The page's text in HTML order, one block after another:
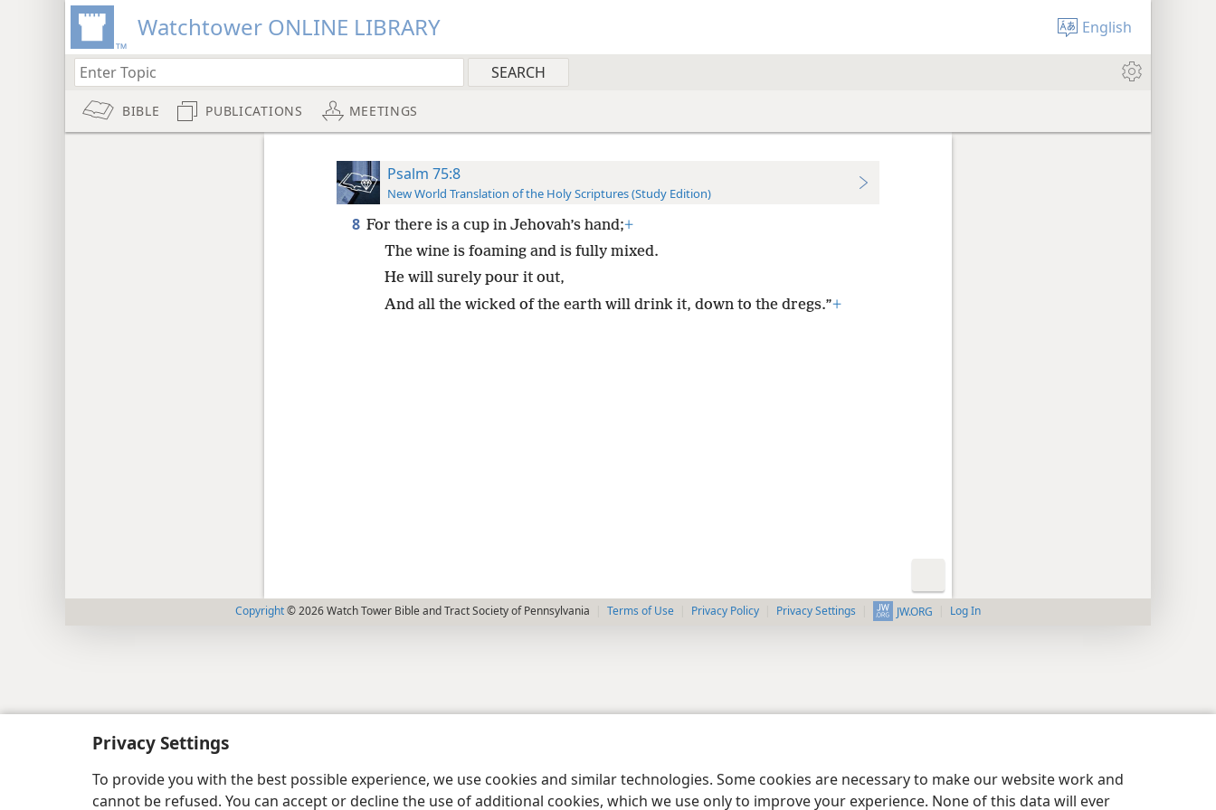
Privacy Settings
To provide you with the best possible experience, we use cookies and similar technologies. Some cookies are necessary to make our website work and
cannot be refused. You can accept or decline the use of additional cookies, which we use only to improve your experience. None of this data will ever
Watchtower ONLINE LIBRARY English
BIBLE PUBLICATIONS MEETINGS
Psalm 75:8
New World Translation of the Holy Scriptures (Study Edition)
8 For there is a cup in Jehovah’s hand;+
The wine is foaming and is fully mixed.
He will surely pour it out,
And all the wicked of the earth will drink it, down to the dregs.”+
Copyright© 2026 Watch Tower Bible and Tract Society of Pennsylvania Terms of Use Privacy Policy Privacy Settings JW.ORG Log In